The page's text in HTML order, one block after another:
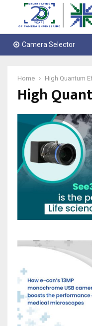
Camera Selector
Home High Quantum
High